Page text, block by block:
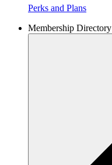
Perks and Plans
Membership Directory